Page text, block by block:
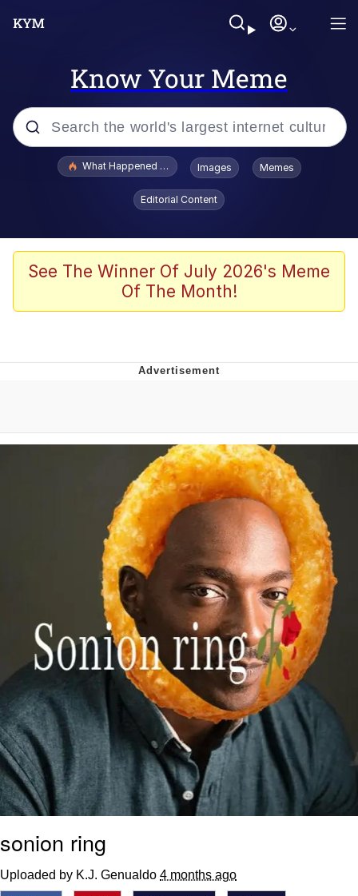
Know Your Meme
Popular searches
Evelyn Smith Smiling /
Evelynsmithhhhh Stare
Memes
V Stepped Into the Crowd
Evelyn Smith Smiling /
Evelynsmithhhhh Stare
My Father-In-Law Is A Builder / We
Can't, We Don't Know How To Do It
Jacob Batalon CEO of Sex
What Happened To Toadsworth / Toadsworth Is Dead
Images Memes
Editorial Content
See The Winner Of July 2026's Meme
Of The Month!
sonion ring
Uploaded by K.J. Genualdo 4 months ago